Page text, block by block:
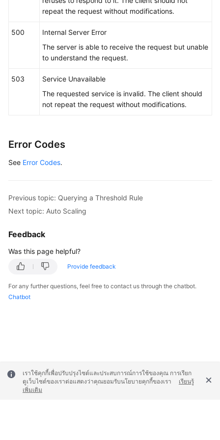
repeat the request without modifications.
500
Internal Server Error
The server is able to receive the request but unable
to understand the request.
503
Service Unavailable
The requested service is invalid. The client should
not repeat the request without modifications.
Error Codes
See Error Codes.
Previous topic: Querying a Threshold Rule
Next topic: Auto Scaling
Feedback
Was this page helpful?
Provide feedback
For any further questions, feel free to contact us through the chatbot.
Chatbot
เราใช้คุกกี้เพื่อปรับปรุงไซต์และประสบการณ์การใช้ของคุณ การเรียก
ดูเว็บไซต์ของเราต่อแสดงว่าคุณยอมรับนโยบายคุกกี้ของเรา
เรียนรู้
เพิ่มเติม